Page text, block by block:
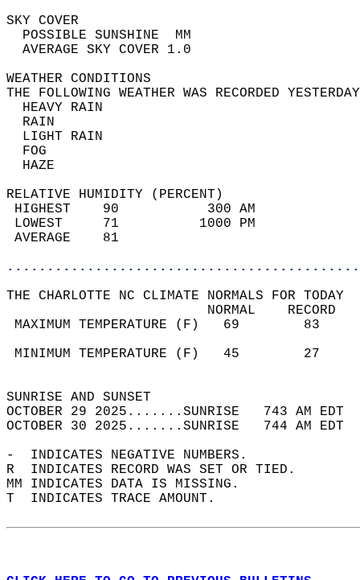
SKY
POSSIBLE
AVERAGE SKY
WEATHER
THE FOLLOWING WEATHER WAS
HEAVY
LIGHT
RELATIVE HUMIDITY (PERCENT)
HIGHEST    90
LOWEST     71
THE CHARLOTTE NC CLIMATE NORMALS FOR TODAY
MAXIMUM TEMPERATURE
MINIMUM TEMPERATURE
SUNRISE
OCTOBER 29 2025.......SUNRISE   743 AM
OCTOBER 30 2025.......SUNRISE   744 AM
-  INDICATES NEGATIVE NUMBERS.
R  INDICATES RECORD WAS SET OR TIED.
MM INDICATES DATA IS MISSING.
T  INDICATES TRACE AMOUNT.